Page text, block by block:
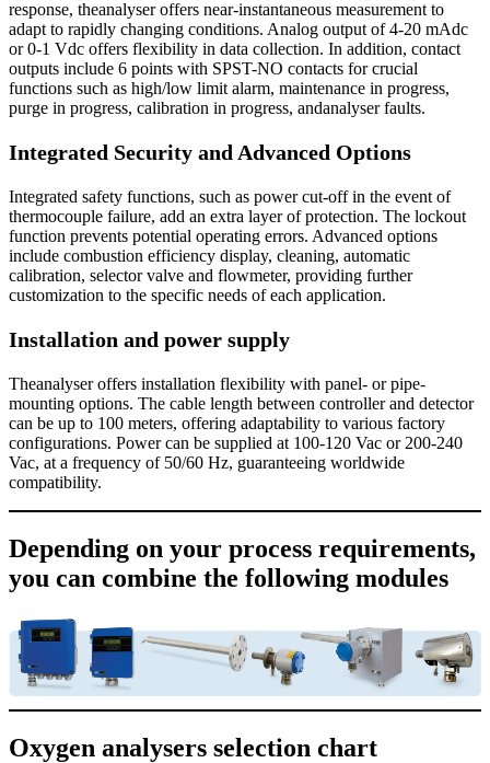
response, theanalyser offers near-instantaneous measurement to
adapt to rapidly changing conditions. Analog output of 4-20 mAdc
or 0-1 Vdc offers flexibility in data collection. In addition, contact
outputs include 6 points with SPST-NO contacts for crucial
functions such as high/low limit alarm, maintenance in progress,
purge in progress, calibration in progress, andanalyser faults.
Integrated Security and Advanced Options
Integrated safety functions, such as power cut-off in the event of
thermocouple failure, add an extra layer of protection. The lockout
function prevents potential operating errors. Advanced options
include combustion efficiency display, cleaning, automatic
calibration, selector valve and flowmeter, providing further
customization to the specific needs of each application.
Installation and power supply
Theanalyser offers installation flexibility with panel- or pipe-
mounting options. The cable length between controller and detector
can be up to 100 meters, offering adaptability to various factory
configurations. Power can be supplied at 100-120 Vac or 200-240
Vac, at a frequency of 50/60 Hz, guaranteeing worldwide
compatibility.
Depending on your process requirements,
you can combine the following modules
Oxygen analysers selection chart